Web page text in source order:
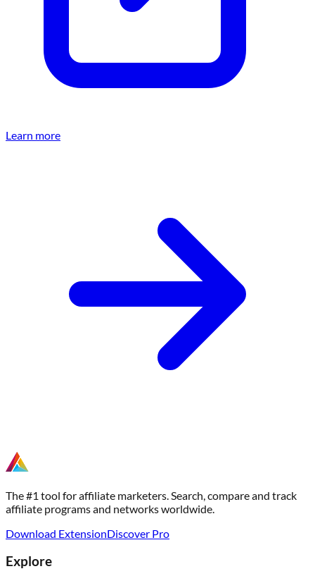
Learn more
The #1 tool for affiliate marketers. Search, compare and track
affiliate programs and networks worldwide.
Download ExtensionDiscover Pro
Explore